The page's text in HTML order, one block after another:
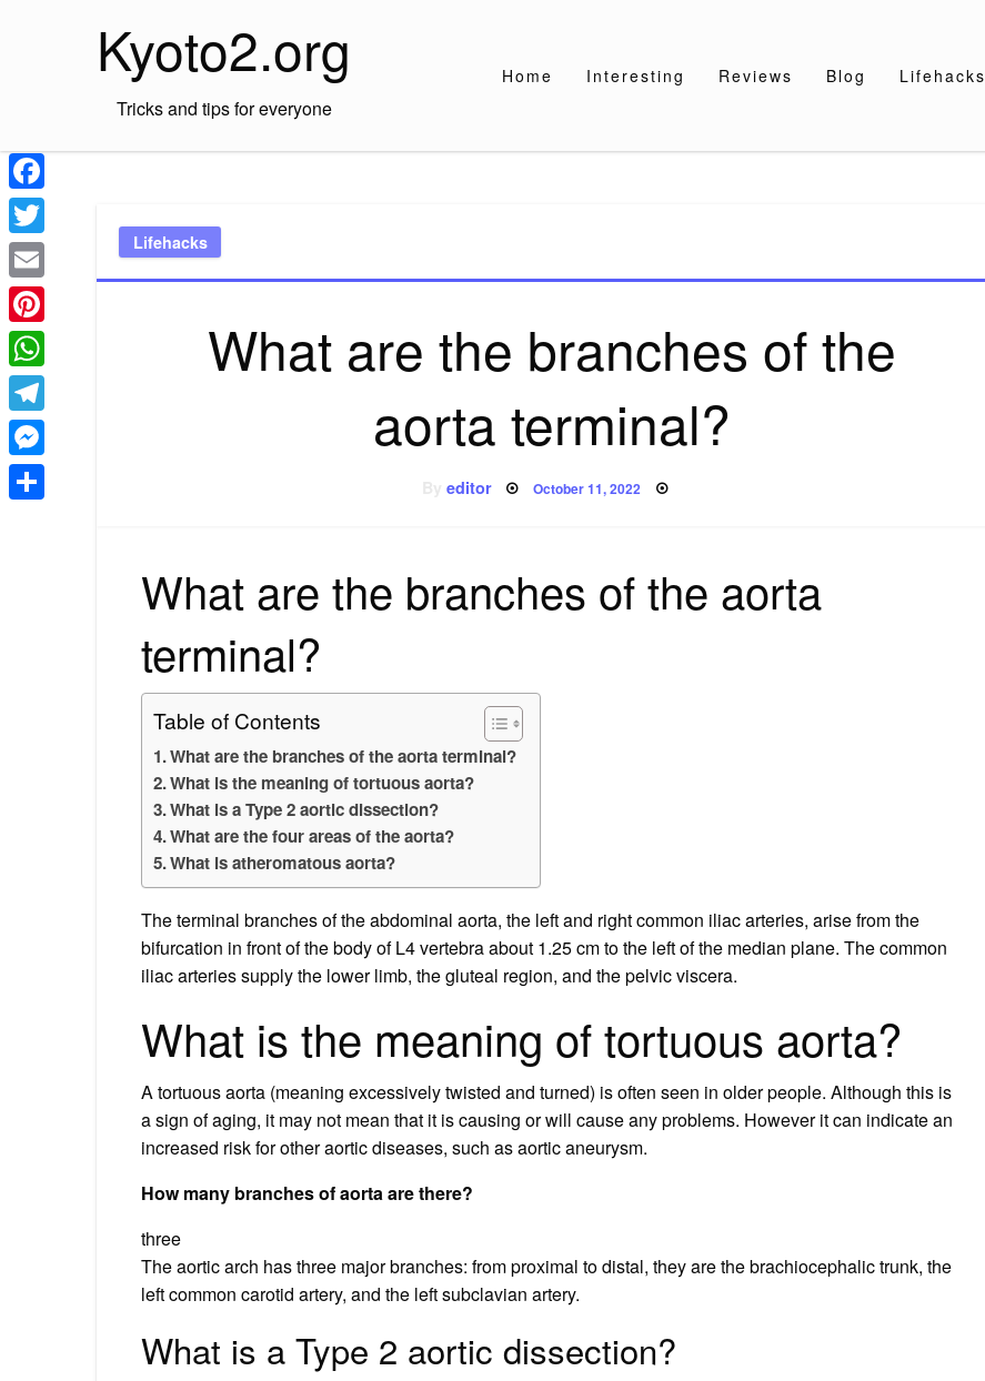
Kyoto2.org
Tricks and tips for everyone
Home Interesting Reviews Blog Lifehacks
Lifehacks
What are the branches of the
aorta terminal?
editor Posted
October 11, 2022
What are the branches of the aorta
terminal?
Table of Contents
What are the branches of the aorta terminal?
What is the meaning of tortuous aorta?
What is a Type 2 aortic dissection?
What are the four areas of the aorta?
What is atheromatous aorta?
The terminal branches of the abdominal aorta, the left and right common iliac arteries, arise from the
bifurcation in front of the body of L4 vertebra about 1.25 cm to the left of the median plane. The common
iliac arteries supply the lower limb, the gluteal region, and the pelvic viscera.
What is the meaning of tortuous aorta?
A tortuous aorta (meaning excessively twisted and turned) is often seen in older people. Although this is
a sign of aging, it may not mean that it is causing or will cause any problems. However it can indicate an
increased risk for other aortic diseases, such as aortic aneurysm.
How many branches of aorta are there?
three
The aortic arch has three major branches: from proximal to distal, they are the brachiocephalic trunk, the
left common carotid artery, and the left subclavian artery.
What is a Type 2 aortic dissection?
Facebook
Twitter
Email
Pinterest
WhatsApp
Telegram
Messenger